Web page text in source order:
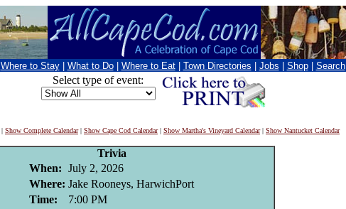
Where to Stay What to Do Where to Eat Town Directories Jobs Shop Search
Select type of event:
| Show Complete Calendar| Show Cape Cod Calendar| Show Martha's Vineyard Calendar| Show Nantucket Calendar
Trivia
When: July 2, 2026
Where: Jake Rooneys, HarwichPort
Time:
7:00 PM